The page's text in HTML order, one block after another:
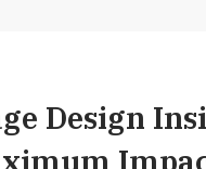
Design